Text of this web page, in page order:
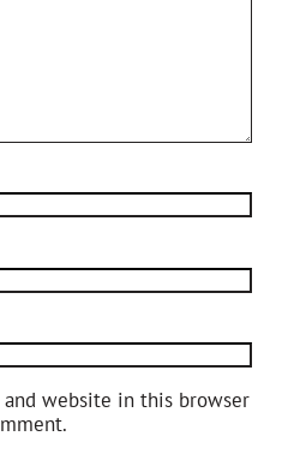
and website in this browser